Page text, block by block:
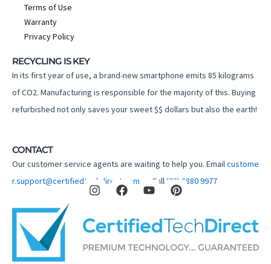
Terms of Use
Warranty
Privacy Policy
RECYCLING IS KEY
In its first year of use, a brand-new smartphone emits 85 kilograms
of CO2. Manufacturing is responsible for the majority of this. Buying
refurbished not only saves your sweet $$ dollars but also the earth!
CONTACT
Our customer service agents are waiting to help you. Emailcustome
r.support@certifiedtechdirect.com.au
Call (02) 8880 9977
I
n
t
a
r
F
a
e
b
o
Y
o
u
e
P
i
e
e